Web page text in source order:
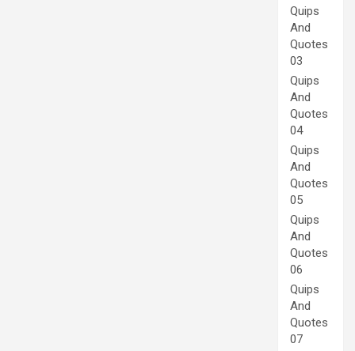
Quips
And
Quotes
03
Quips
And
Quotes
04
Quips
And
Quotes
05
Quips
And
Quotes
06
Quips
And
Quotes
07